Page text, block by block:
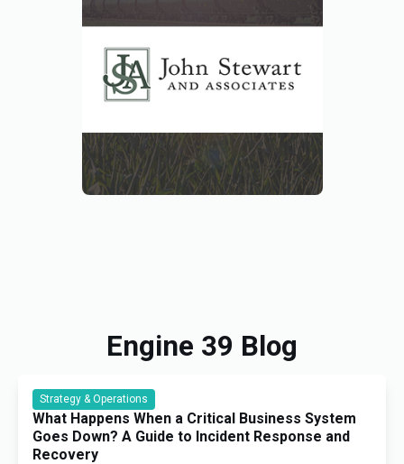
Engine 39 Blog
Strategy & Operations
What Happens When a Critical Business System
Goes Down? A Guide to Incident Response and
Recovery